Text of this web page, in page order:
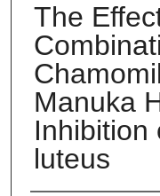
The
Manuka
Inhibition
luteus